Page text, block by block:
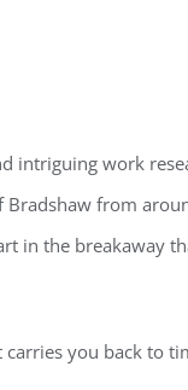
intriguing work
from
the breakaway
you back to